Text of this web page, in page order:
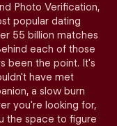
Photo Verification,
popular dating
55 billion matches
each of those
been the point. It's
have met
a slow burn
you're looking for,
the space to figure